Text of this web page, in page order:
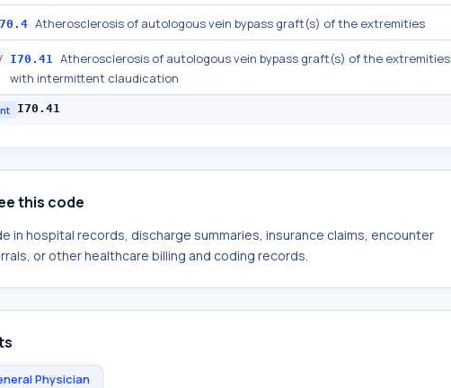
Atherosclerosis of autologous vein bypass graft(s) of the extremities
I70.41 Atherosclerosis of autologous vein bypass graft(s) of the extremities
with intermittent claudication
I70.41
this code
in hospital records, discharge summaries, insurance claims, encounter
or other healthcare billing and coding records.
Physician